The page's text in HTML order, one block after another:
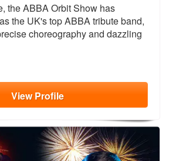
the ABBA Orbit Show has
the UK's top ABBA tribute band,
choreography and dazzling
ViewProfile